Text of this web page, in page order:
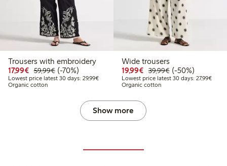
Trousers with embroidery
17,99€ Discounted price: €17.99
59,99€Regular price: €59.99
70% percent off
(-70%)
Lowest price latest 30 days: 29,99€Lowest price latest 30 days: €29.99
Organic cotton
Wide trousers
19,99€ Discounted price:
39,99€Regular price:
50% percent off
(-50%)
Lowest price latest 30 days: 27,99€
Organic cotton
Show more